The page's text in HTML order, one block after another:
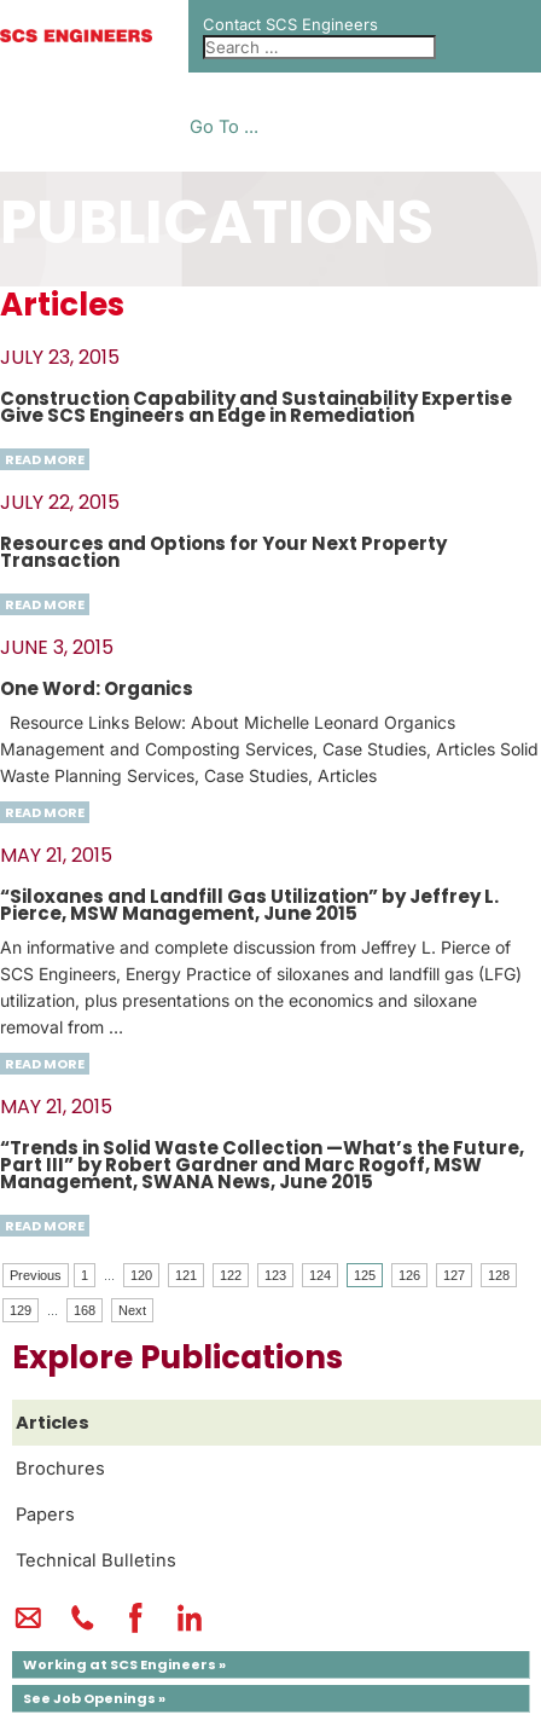
Contact SCS Engineers
Go To ...
PUBLICATIONS
Explore Publications
Articles
Brochures
Papers
Technical Bulletins
Working at SCS Engineers »
See Job Openings »
Articles
JULY 23, 2015
Construction Capability and Sustainability Expertise
Give SCS Engineers an Edge in Remediation
READ MORE
JULY 22, 2015
Resources and Options for Your Next Property
Transaction
READ MORE
JUNE 3, 2015
One Word: Organics
Resource Links Below: About Michelle Leonard Organics
Management and Composting Services, Case Studies, Articles Solid
Waste Planning Services, Case Studies, Articles
READ MORE
MAY 21, 2015
“Siloxanes and Landfill Gas Utilization” by Jeffrey L.
Pierce, MSW Management, June 2015
An informative and complete discussion from Jeffrey L. Pierce of
SCS Engineers, Energy Practice of siloxanes and landfill gas (LFG)
utilization, plus presentations on the economics and siloxane
removal from …
READ MORE
MAY 21, 2015
“Trends in Solid Waste Collection —What’s the Future,
Part III” by Robert Gardner and Marc Rogoff, MSW
Management, SWANA News, June 2015
READ MORE
Previous 1 120 121 122 123 124 125 126 127 128
129 168 Next